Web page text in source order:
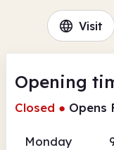
Visit
Opening
Closed ● Opens
Monday